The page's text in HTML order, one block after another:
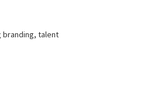
branding, talent